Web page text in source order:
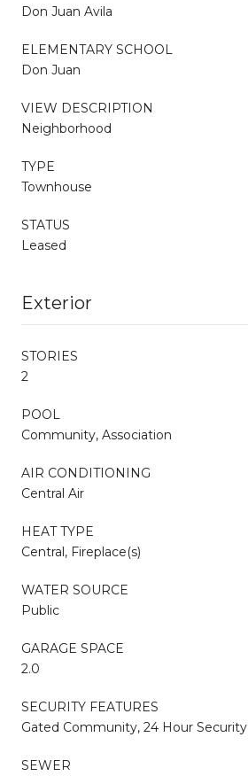
Don Juan Avila
ELEMENTARY SCHOOL
Don Juan
VIEW DESCRIPTION
Neighborhood
TYPE
Townhouse
STATUS
Leased
Exterior
STORIES
2
POOL
Community, Association
AIR CONDITIONING
Central Air
HEAT TYPE
Central, Fireplace(s)
WATER SOURCE
Public
GARAGE SPACE
2.0
SECURITY FEATURES
Gated Community, 24 Hour Security
SEWER